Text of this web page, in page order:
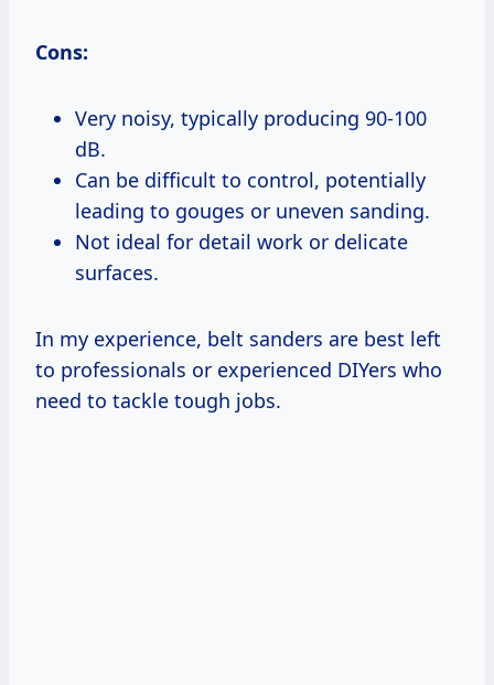
Cons:
Very noisy, typically producing 90-100
dB.
Can be difficult to control, potentially
leading to gouges or uneven sanding.
Not ideal for detail work or delicate
surfaces.
In my experience, belt sanders are best left
to professionals or experienced DIYers who
need to tackle tough jobs.